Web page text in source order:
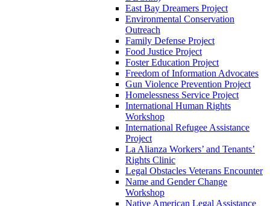
East Bay Dreamers Project
Environmental Conservation
Outreach
Family Defense Project
Food Justice Project
Foster Education Project
Freedom of Information Advocates
Gun Violence Prevention Project
Homelessness Service Project
International Human Rights
Workshop
International Refugee Assistance
Project
La Alianza Workers’ and Tenants’
Rights Clinic
Legal Obstacles Veterans Encounter
Name and Gender Change
Workshop
Native American Legal Assistance